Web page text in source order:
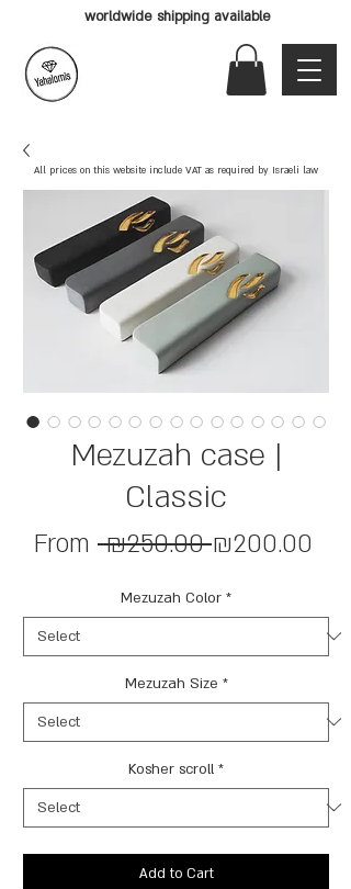
worldwide shipping available
Mezuzah case |
Classic
From ₪250.00 Regular
₪200.00
Mezuzah Color *
Mezuzah Size *
Kosher scroll *
Add to Cart
All prices on this website include VAT as required by Israeli law